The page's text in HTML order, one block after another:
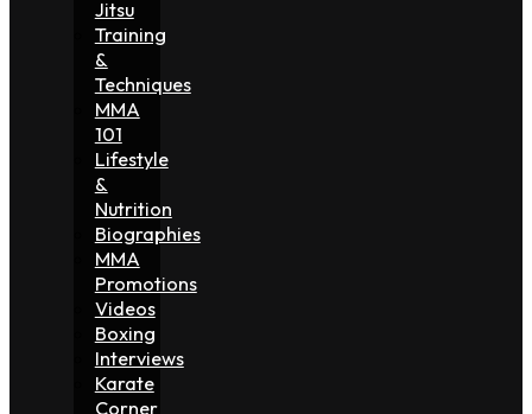
Jitsu
Training
&
Techniques
MMA
101
Lifestyle
&
Nutrition
Biographies
MMA
Promotions
Videos
Boxing
Interviews
Karate
Corner